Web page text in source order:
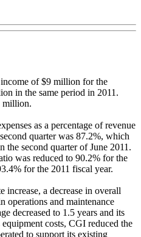
of $9 million for the
in the same period in 2011.
million.
as a percentage of revenue
quarter was 87.2%, which
the second quarter of June 2011.
was reduced to 90.2% for the
for the 2011 fiscal year.
increase, a decrease in overall
operations and maintenance
decreased to 1.5 years and its
costs, CGI reduced the
to support its existing